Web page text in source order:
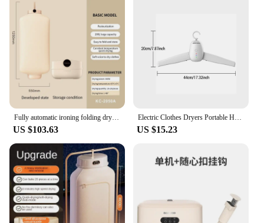
Fully automatic ironing folding dryer portable home dryer steam deodorization UV disinfection dryer
US $103.63
Electric Clothes Dryers Portable Household Clothes Dryer Shoes Overheat Protect Garment Dryer Machine Foldable for Home Travel
US $15.23